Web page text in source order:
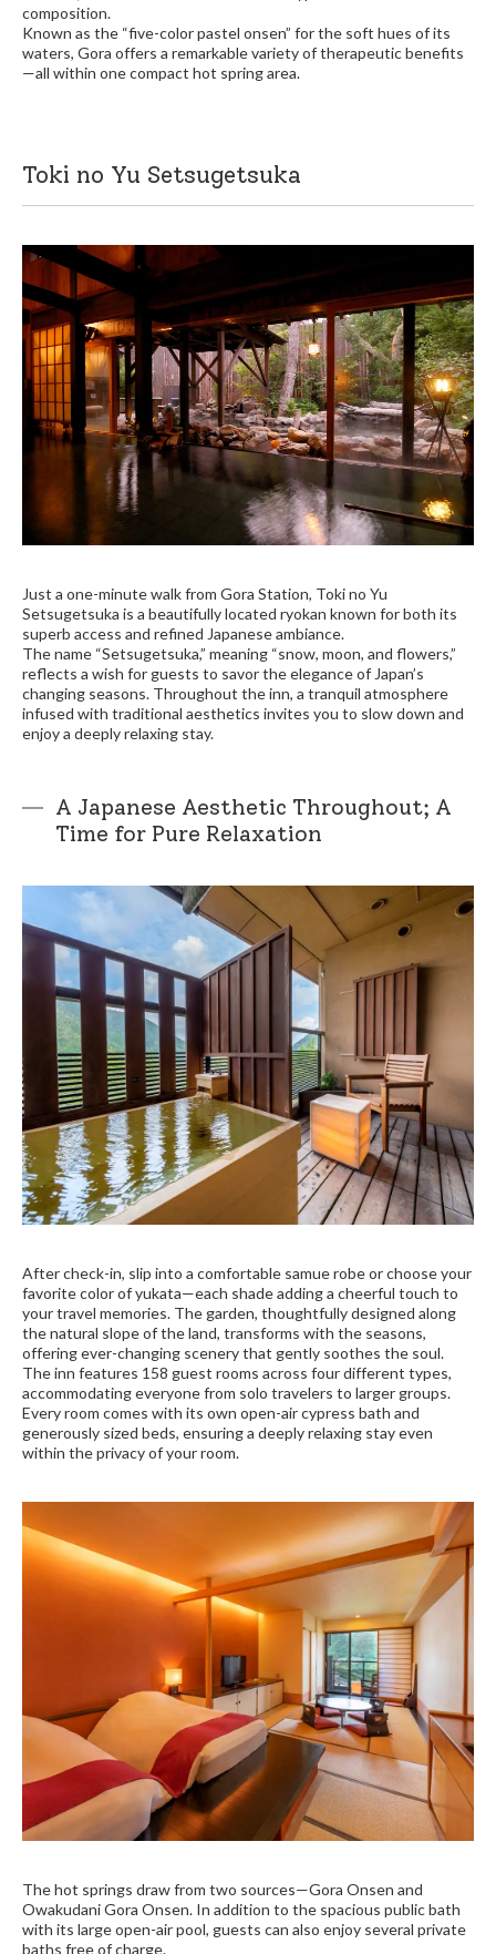
composition.
Known as the “five-color pastel onsen” for the soft hues of its
waters, Gora offers a remarkable variety of therapeutic benefits
—all within one compact hot spring area.
Toki no Yu Setsugetsuka
Just a one-minute walk from Gora Station, Toki no Yu
Setsugetsuka is a beautifully located ryokan known for both its
superb access and refined Japanese ambiance.
The name “Setsugetsuka,” meaning “snow, moon, and flowers,”
reflects a wish for guests to savor the elegance of Japan’s
changing seasons. Throughout the inn, a tranquil atmosphere
infused with traditional aesthetics invites you to slow down and
enjoy a deeply relaxing stay.
A Japanese Aesthetic Throughout; A
Time for Pure Relaxation
After check-in, slip into a comfortable samue robe or choose your
favorite color of yukata—each shade adding a cheerful touch to
your travel memories. The garden, thoughtfully designed along
the natural slope of the land, transforms with the seasons,
offering ever-changing scenery that gently soothes the soul.
The inn features 158 guest rooms across four different types,
accommodating everyone from solo travelers to larger groups.
Every room comes with its own open-air cypress bath and
generously sized beds, ensuring a deeply relaxing stay even
within the privacy of your room.
The hot springs draw from two sources—Gora Onsen and
Owakudani Gora Onsen. In addition to the spacious public bath
with its large open-air pool, guests can also enjoy several private
baths free of charge.